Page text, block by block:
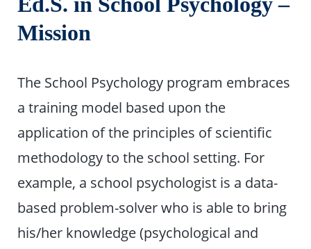
Mission
The School Psychology program embraces
a training model based upon the
application of the principles of scientific
methodology to the school setting. For
example, a school psychologist is a data-
based problem-solver who is able to bring
his/her knowledge (psychological and